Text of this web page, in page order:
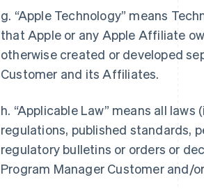
g. “Apple Technology” means
that Apple or any Apple Affiliate
otherwise created or developed
Customer and its Affiliates.
h. “Applicable Law” means all
regulations, published standards,
regulatory bulletins or orders or
Program Manager Customer and/